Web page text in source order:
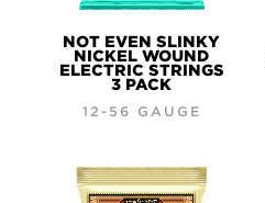
NOT EVEN SLINKY
NICKEL WOUND
ELECTRIC STRINGS
3 PACK
12-56 GAUGE